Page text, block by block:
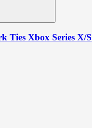
Ties Xbox Series X/S